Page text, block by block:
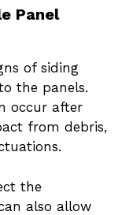
Panel
of siding
the panels.
occur after
from debris,
the
also allow